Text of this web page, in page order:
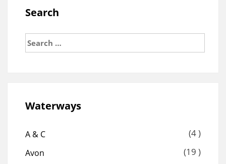
Search
for:
Waterways
A & C (4 )
Avon (19 )